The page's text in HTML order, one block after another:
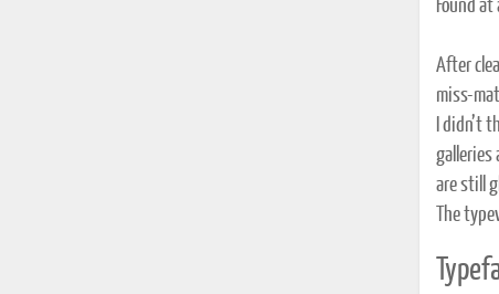
Found
After
miss-
I didn’t
galleries
are still
The